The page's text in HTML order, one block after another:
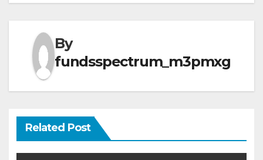
By
fundsspectrum_m3pmxg
Related Post